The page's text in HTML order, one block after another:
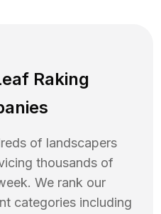
Raking
of landscapers
thousands of
We rank our
categories including